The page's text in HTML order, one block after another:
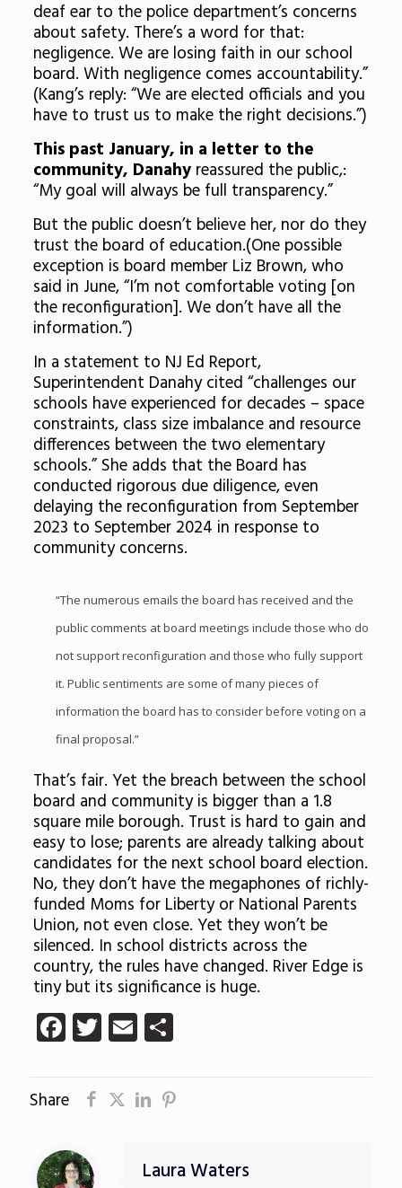
deaf ear to the police department’s concerns
about safety. There’s a word for that:
negligence. We are losing faith in our school
board. With negligence comes accountability.”
(Kang’s reply: “We are elected officials and you
have to trust us to make the right decisions.”)
This past January, in a letter to the
community, Danahy reassured the public,:
“My goal will always be full transparency.”
But the public doesn’t believe her, nor do they
trust the board of education.(One possible
exception is board member Liz Brown, who
said in June, “I’m not comfortable voting [on
the reconfiguration]. We don’t have all the
information.”)
In a statement to NJ Ed Report,
Superintendent Danahy cited “challenges our
schools have experienced for decades – space
constraints, class size imbalance and resource
differences between the two elementary
schools.” She adds that the Board has
conducted rigorous due diligence, even
delaying the reconfiguration from September
2023 to September 2024 in response to
community concerns.
“The numerous emails the board has received and the
public comments at board meetings include those who do
not support reconfiguration and those who fully support
it. Public sentiments are some of many pieces of
information the board has to consider before voting on a
final proposal.”
That’s fair. Yet the breach between the school
board and community is bigger than a 1.8
square mile borough. Trust is hard to gain and
easy to lose; parents are already talking about
candidates for the next school board election.
No, they don’t have the megaphones of richly-
funded Moms for Liberty or National Parents
Union, not even close. Yet they won’t be
silenced. In school districts across the
country, the rules have changed. River Edge is
tiny but its significance is huge.
Facebook
Twitter
EmailShare
Share
Laura Waters